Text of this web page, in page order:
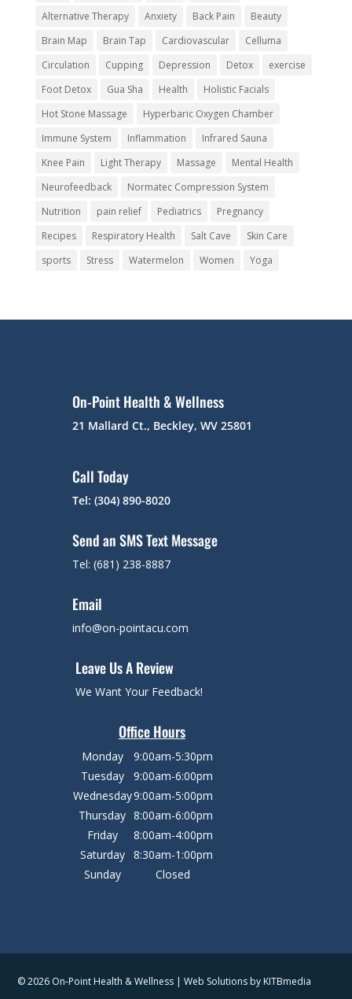
Alternative Therapy
Anxiety Back Pain
Beauty
Brain Map
Brain Tap Cardiovascular
Celluma
Circulation
Cupping Depression Detox
exercise
Foot Detox
Gua Sha Health
Holistic Facials
Hot Stone Massage
Hyperbaric Oxygen Chamber
Immune System
Inflammation
Infrared Sauna
Knee Pain
Light Therapy Massage
Mental Health
Neurofeedback
Normatec Compression System
Nutrition
pain relief Pediatrics
Pregnancy
Recipes
Respiratory Health Salt Cave
Skin Care
sports
Stress Watermelon Women Yoga
On-Point Health & Wellness
21 Mallard Ct., Beckley, WV 25801
Call Today
Tel: (304) 890-8020
Send an SMS Text Message
Tel: (681) 238-8887
Email
info@on-pointacu.com
Leave Us A Review
We Want Your Feedback!
Office Hours
Monday
9:00am-5:30pm
Tuesday
9:00am-6:00pm
Wednesday9:00am-5:00pm
Thursday 8:00am-6:00pm
Friday
8:00am-4:00pm
Saturday 8:30am-1:00pm
Sunday
Closed
© 2026 On-Point Health & Wellness | Web Solutions by KITBmedia